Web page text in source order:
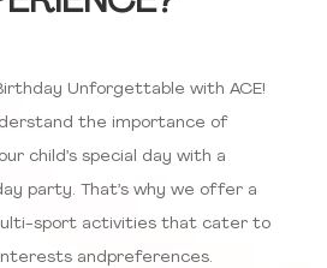
Unforgettable with ACE!
the importance of
child’s special day with a
party. That’s why we offer a
sport activities that cater to
interests andpreferences.